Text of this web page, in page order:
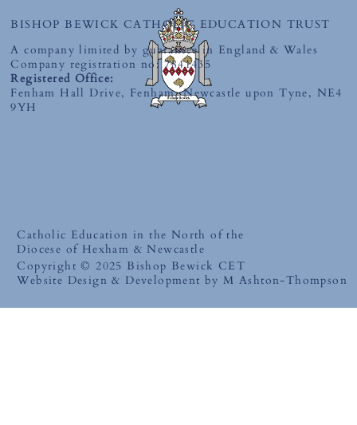
Catholic Education in the North of the
Diocese of Hexham & Newcastle
Copyright © 2025 Bishop Bewick CET
Website Design & Development by M Ashton-Thompson
BISHOP BEWICK CATHOLIC EDUCATION TRUST
A company limited by guarantee in England & Wales
Company registration no: 7841435
Registered Office:
Fenham Hall Drive, Fenham, Newcastle upon Tyne, NE4
9YH